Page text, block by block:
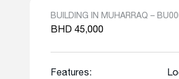
BUILDING IN MUHARRAQ –
BHD 45,000
Features: